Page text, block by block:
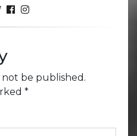
not be published.
*